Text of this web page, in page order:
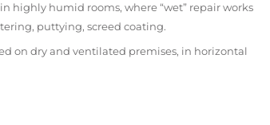
highly humid rooms, where “wet” repair works
puttying, screed coating.
on dry and ventilated premises, in horizontal